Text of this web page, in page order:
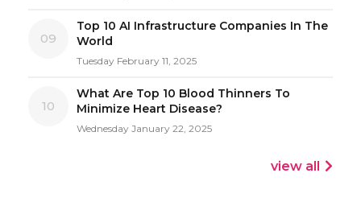
09
Top 10 AI Infrastructure Companies In The
World
Tuesday February 11, 2025
10
What Are Top 10 Blood Thinners To
Minimize Heart Disease?
Wednesday January 22, 2025
view all